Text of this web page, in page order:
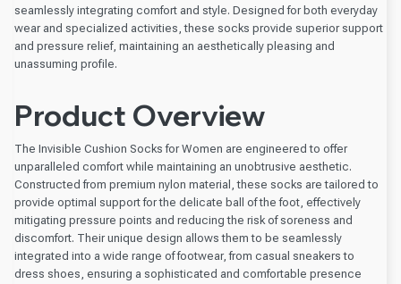
seamlessly integrating comfort and style. Designed for both everyday
wear and specialized activities, these socks provide superior support
and pressure relief, maintaining an aesthetically pleasing and
unassuming profile.
Product Overview
The Invisible Cushion Socks for Women are engineered to offer
unparalleled comfort while maintaining an unobtrusive aesthetic.
Constructed from premium nylon material, these socks are tailored to
provide optimal support for the delicate ball of the foot, effectively
mitigating pressure points and reducing the risk of soreness and
discomfort. Their unique design allows them to be seamlessly
integrated into a wide range of footwear, from casual sneakers to
dress shoes, ensuring a sophisticated and comfortable presence